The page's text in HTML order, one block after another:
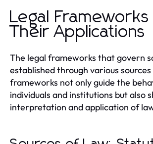
Legal Frameworks
Their Applications
The legal frameworks that govern
established through various
frameworks not only guide the
individuals and institutions but also
interpretation and application of